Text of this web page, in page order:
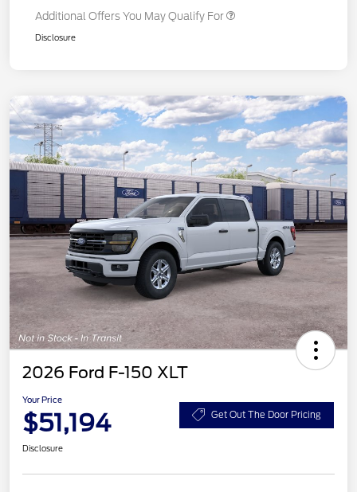
Additional Offers You May Qualify For
Disclosure
2026 Ford F-150 XLT
Your Price
$51,194 Get Out The Door Pricing
Disclosure